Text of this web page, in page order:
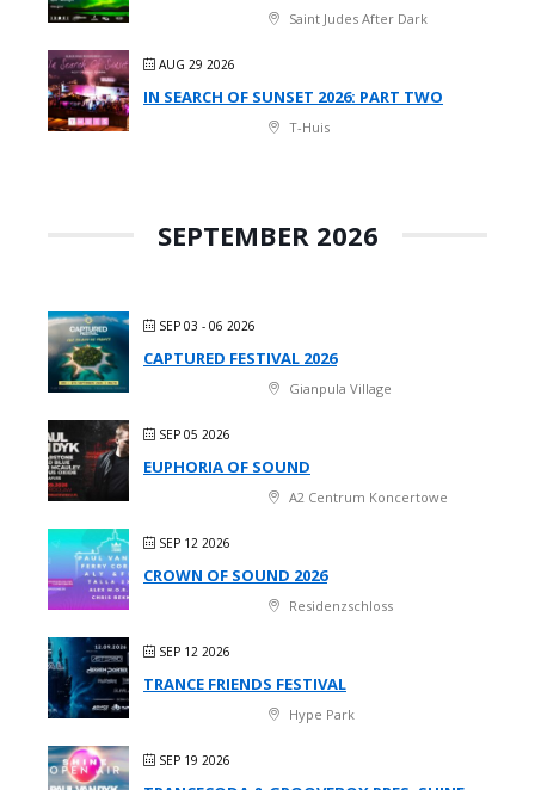
Saint Judes After Dark
AUG 29 2026
IN SEARCH OF SUNSET 2026: PART TWO
T-Huis
SEPTEMBER 2026
SEP 03 - 06 2026
CAPTURED FESTIVAL 2026
Gianpula Village
SEP 05 2026
EUPHORIA OF SOUND
A2 Centrum Koncertowe
SEP 12 2026
CROWN OF SOUND 2026
Residenzschloss
SEP 12 2026
TRANCE FRIENDS FESTIVAL
Hype Park
SEP 19 2026